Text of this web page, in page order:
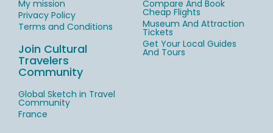
My mission
Privacy Policy
Terms and Conditions
Join Cultural
Travelers
Community
Global Sketch in Travel
Community
France
Compare And Book
Cheap Flights
Museum And Attraction
Tickets
Get Your Local Guides
And Tours